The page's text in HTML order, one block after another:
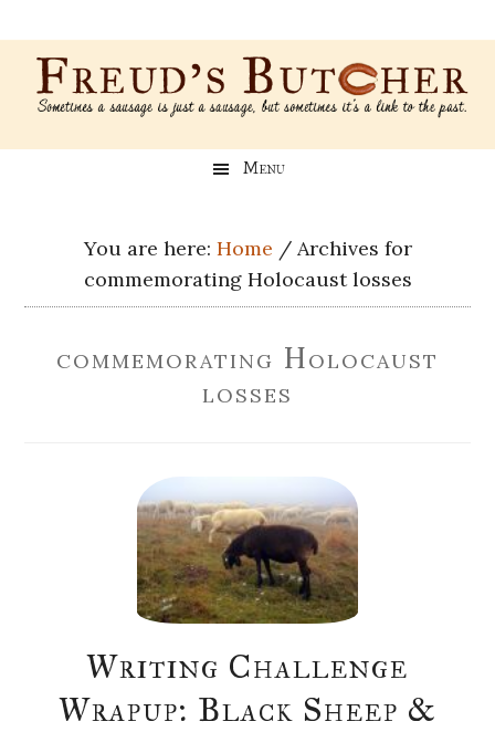
to
main
content
to
secondary
menu
to
primary
sidebar
to
footer
Freud’s Menu
You are here: Home /Archives for
commemorating Holocaust losses
commemorating Holocaust
losses
Writing Challenge
Wrapup: Black Sheep &